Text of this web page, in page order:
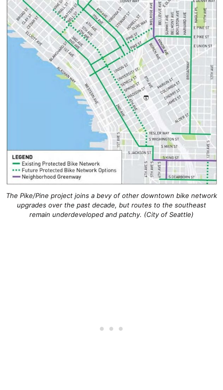
The Pike/Pine project joins a bevy of other downtown bike network
upgrades over the past decade, but routes to the southeast
remain underdeveloped and patchy. (City of Seattle)